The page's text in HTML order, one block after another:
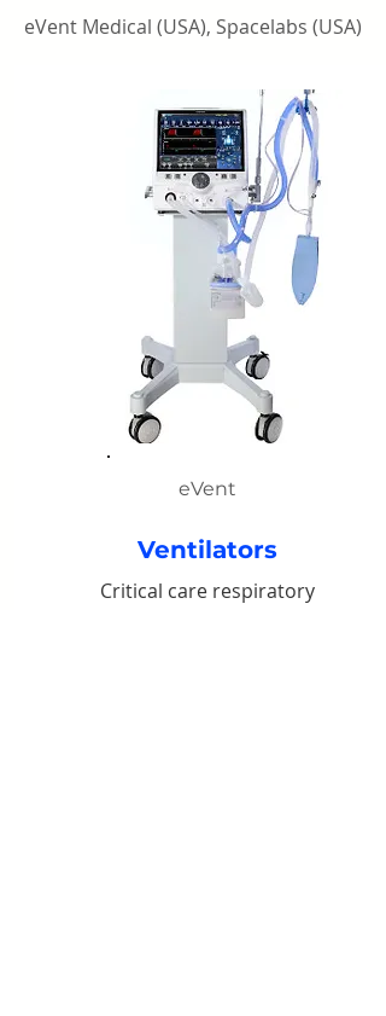
eVent Medical (USA), Spacelabs (USA)
eVent
Ventilators
Critical care respiratory